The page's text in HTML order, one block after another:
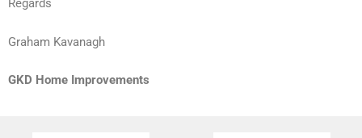
Regards
Graham Kavanagh
GKD Home Improvements